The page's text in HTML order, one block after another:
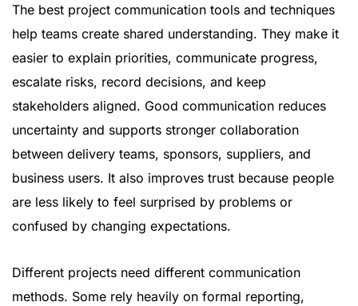
The best project communication tools and techniques
help teams create shared understanding. They make it
easier to explain priorities, communicate progress,
escalate risks, record decisions, and keep
stakeholders aligned. Good communication reduces
uncertainty and supports stronger collaboration
between delivery teams, sponsors, suppliers, and
business users. It also improves trust because people
are less likely to feel surprised by problems or
confused by changing expectations.
Different projects need different communication
methods. Some rely heavily on formal reporting,